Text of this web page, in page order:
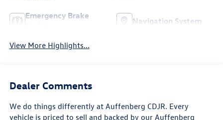
Emergency Brake
Navigation System
View More Highlights...
Dealer Comments
We do things differently at Auffenberg CDJR. Every
vehicle is priced to sell and backed by our Auffenberg